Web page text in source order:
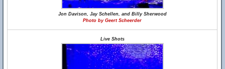
Jon Davison, Jay Schellen, and Billy Sherwood
Photo by Geert Scheerder
Live Shots